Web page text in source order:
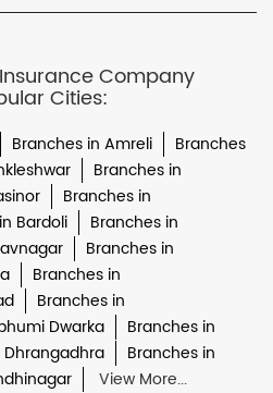
Insurance Company
Cities:
Branches in Amreli
Branches
Branches in
Branches in
Bardoli
Branches in
Branches in
Branches in
Branches in
Dwarka
Branches in
Dhrangadhra
Branches in
View More...